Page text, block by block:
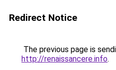
Redirect Notice
The previous page is
http://renaissancere.info.